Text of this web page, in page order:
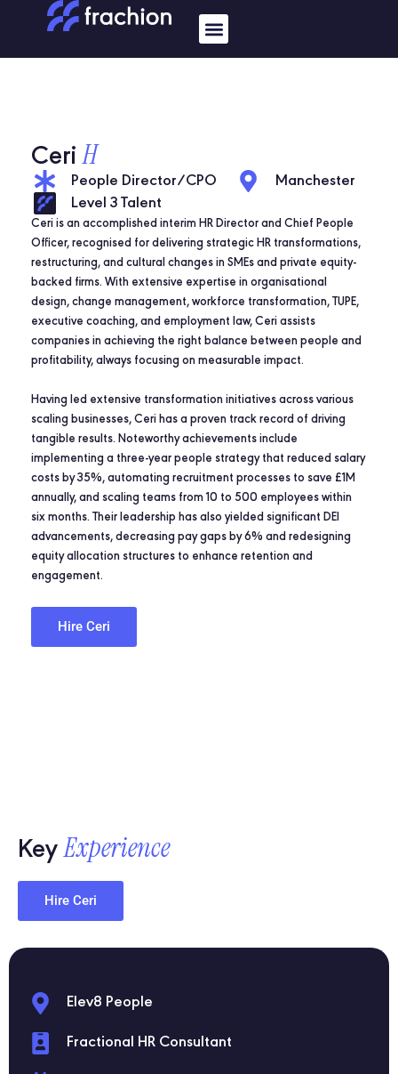
content
Menu
CeriH
People Director/CPO
Manchester
Level 3 Talent
Ceri is an accomplished interim HR Director and Chief People
Officer, recognised for delivering strategic HR transformations,
restructuring, and cultural changes in SMEs and private equity-
backed firms. With extensive expertise in organisational
design, change management, workforce transformation, TUPE,
executive coaching, and employment law, Ceri assists
companies in achieving the right balance between people and
profitability, always focusing on measurable impact.
Having led extensive transformation initiatives across various
scaling businesses, Ceri has a proven track record of driving
tangible results. Noteworthy achievements include
implementing a three-year people strategy that reduced salary
costs by 35%, automating recruitment processes to save £1M
annually, and scaling teams from 10 to 500 employees within
six months. Their leadership has also yielded significant DEI
advancements, decreasing pay gaps by 6% and redesigning
equity allocation structures to enhance retention and
engagement.
Hire Ceri
KeyExperience
Hire Ceri
Elev8 People
Fractional HR Consultant